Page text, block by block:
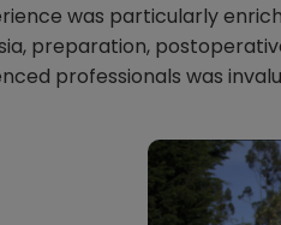
was particularly
preparation,
professionals was